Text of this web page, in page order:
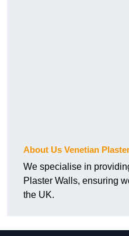
About Us Venetian
We specialise in
Plaster Walls, ensuring
the UK.